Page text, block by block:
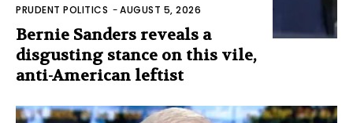
PRUDENT POLITICS -AUGUST 5, 2026
Bernie Sanders reveals a
disgusting stance on this vile,
anti-American leftist